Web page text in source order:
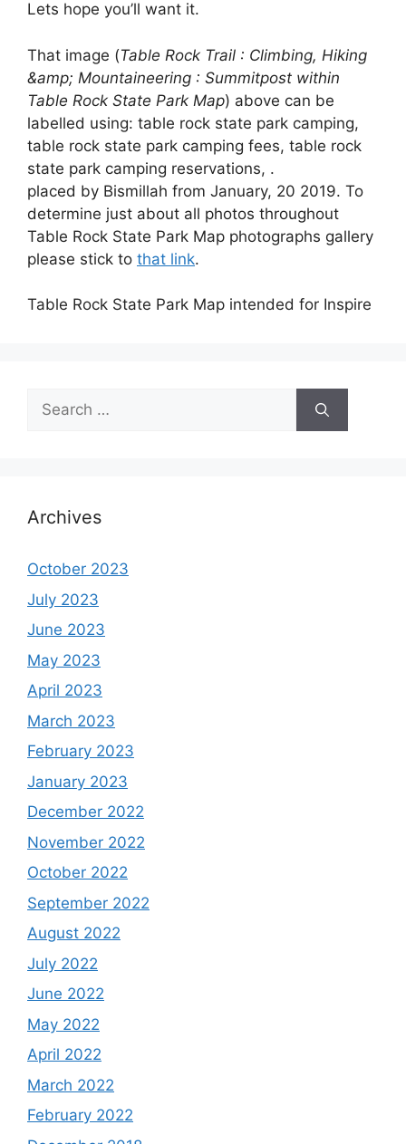
Lets hope you’ll want it.
That image (Table Rock Trail : Climbing, Hiking
&amp; Mountaineering : Summitpost within
Table Rock State Park Map) above can be
labelled using: table rock state park camping,
table rock state park camping fees, table rock
state park camping reservations, .
placed by Bismillah from January, 20 2019. To
determine just about all photos throughout
Table Rock State Park Map photographs gallery
please stick to that link.
Table Rock State Park Map intended for Inspire
Search
for:
Archives
October 2023
July 2023
June 2023
May 2023
April 2023
March 2023
February 2023
January 2023
December 2022
November 2022
October 2022
September 2022
August 2022
July 2022
June 2022
May 2022
April 2022
March 2022
February 2022